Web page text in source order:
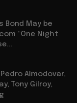
Bond May be
“One Night
Almodovar,
Tony Gilroy,